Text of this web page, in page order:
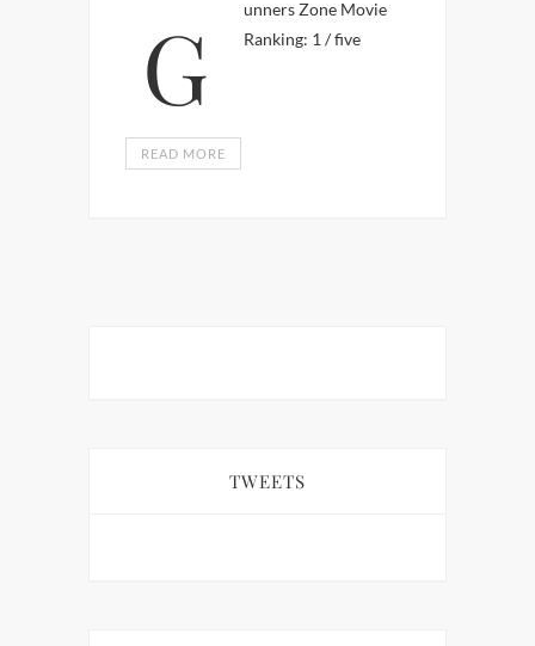
Gunners Zone Movie Ranking: 1 / five
READ MORE
TWEETS